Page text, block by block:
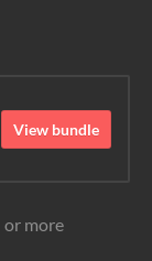
View bundle
or more